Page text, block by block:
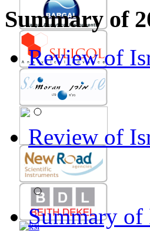
Prof. Ira Krull
Gallery of Isranalytica 2012
Summary of
Review of
Review of
Summary of